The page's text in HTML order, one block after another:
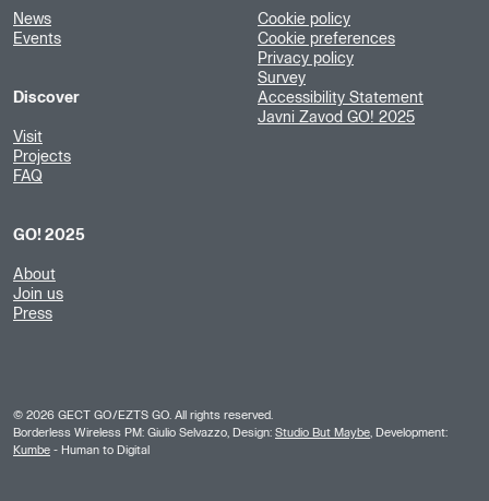
News
Events
Discover
Visit
Projects
FAQ
GO! 2025
About
Join us
Press
Cookie policy
Cookie preferences
Privacy policy
Survey
Accessibility Statement
Javni Zavod GO! 2025
© 2026 GECT GO/EZTS GO. All rights reserved.
Borderless Wireless PM: Giulio Selvazzo, Design: Studio But Maybe , Development:
Kumbe - Human to Digital